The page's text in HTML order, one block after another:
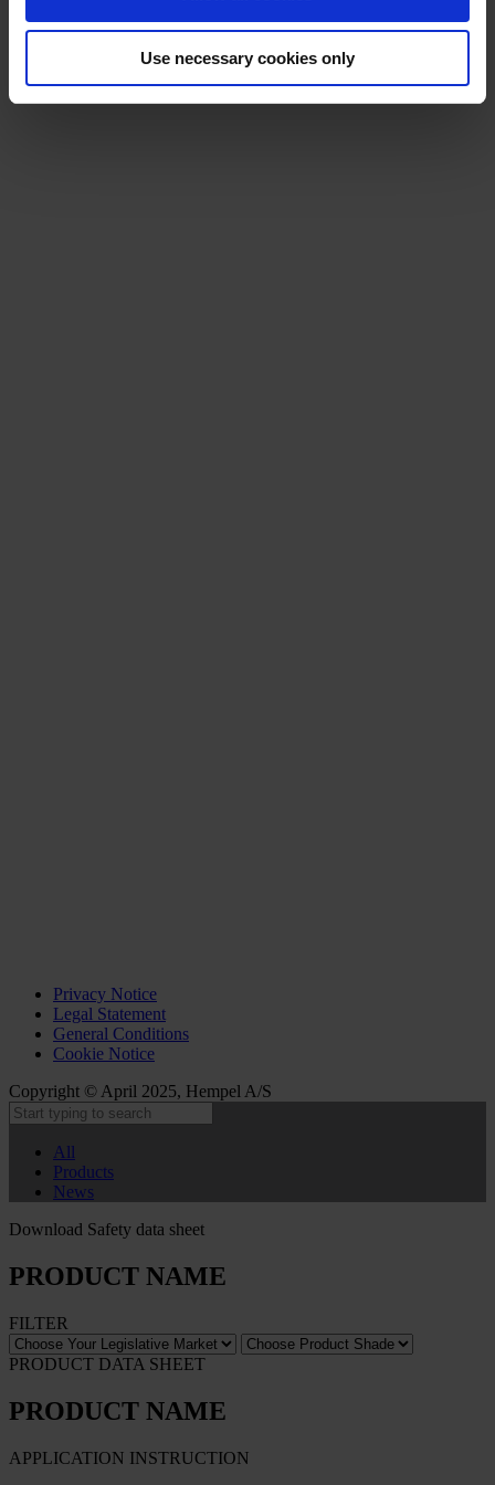
Use necessary cookies only
Privacy Notice
Legal Statement
General Conditions
Cookie Notice
Copyright © April 2025, Hempel A/S
All
Products
News
Download Safety data sheet
PRODUCT NAME
FILTER
PRODUCT DATA SHEET
PRODUCT NAME
APPLICATION INSTRUCTION